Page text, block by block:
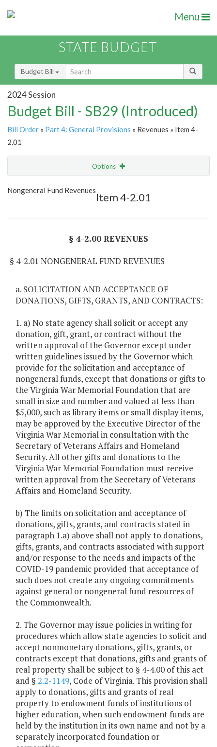
Menu
STATE BUDGET
Budget Bill
2024 Session
Budget Bill - SB29 (Introduced)
Bill Order » Part 4: General Provisions » Revenues » Item 4-
2.01
Options
Show Highlight
Nongeneral Fund Revenues
Item 4-2.01
§ 4-2.00 REVENUES
§ 4-2.01 NONGENERAL FUND REVENUES
a. SOLICITATION AND ACCEPTANCE OF
DONATIONS, GIFTS, GRANTS, AND CONTRACTS:
1. a) No state agency shall solicit or accept any
donation, gift, grant, or contract without the
written approval of the Governor except under
written guidelines issued by the Governor which
provide for the solicitation and acceptance of
nongeneral funds, except that donations or gifts to
the Virginia War Memorial Foundation that are
small in size and number and valued at less than
$5,000, such as library items or small display items,
may be approved by the Executive Director of the
Virginia War Memorial in consultation with the
Secretary of Veterans Affairs and Homeland
Security. All other gifts and donations to the
Virginia War Memorial Foundation must receive
written approval from the Secretary of Veterans
Affairs and Homeland Security.
b) The limits on solicitation and acceptance of
donations, gifts, grants, and contracts stated in
paragraph 1.a) above shall not apply to donations,
gifts, grants, and contracts associated with support
and/or response to the needs and impacts of the
COVID-19 pandemic provided that acceptance of
such does not create any ongoing commitments
against general or nongeneral fund resources of
the Commonwealth.
2. The Governor may issue policies in writing for
procedures which allow state agencies to solicit and
accept nonmonetary donations, gifts, grants, or
contracts except that donations, gifts and grants of
real property shall be subject to § 4-4.00 of this act
and § 2.2-1149, Code of Virginia. This provision shall
apply to donations, gifts and grants of real
property to endowment funds of institutions of
higher education, when such endowment funds are
held by the institution in its own name and not by a
separately incorporated foundation or